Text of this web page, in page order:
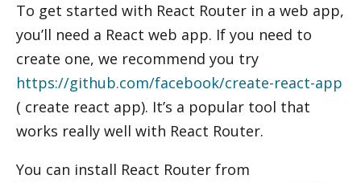
To get started with React Router in a web app,
you’ll need a React web app. If you need to
create one, we recommend you try
https://github.com/facebook/create-react-app
( create react app). It’s a popular tool that
works really well with React Router.
You can install React Router from